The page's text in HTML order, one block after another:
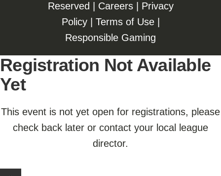
Reserved | Careers| Privacy
Policy| Terms of Use|
Responsible Gaming
Registration Not Available
Yet
This event is not yet open for registrations, please
check back later or contact your local league
director.